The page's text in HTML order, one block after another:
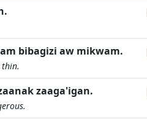
bibagizi aw mikwam.
zaaga'igan.